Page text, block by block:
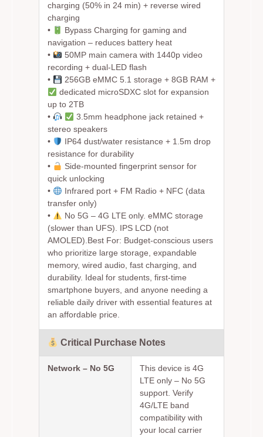
charging (50% in 24 min) + reverse wired
charging
•
Bypass Charging for gaming and
navigation – reduces battery heat
•
50MP main camera with 1440p video
recording + dual-LED flash
•
256GB eMMC 5.1 storage + 8GB RAM +
dedicated microSDXC slot for expansion
up to 2TB
•
3.5mm headphone jack retained +
stereo speakers
•
IP64 dust/water resistance + 1.5m drop
resistance for durability
•
Side-mounted fingerprint sensor for
quick unlocking
•
Infrared port + FM Radio + NFC (data
transfer only)
•
No 5G – 4G LTE only. eMMC storage
(slower than UFS). IPS LCD (not
AMOLED).Best For: Budget-conscious users
who prioritize large storage, expandable
memory, wired audio, fast charging, and
durability. Ideal for students, first-time
smartphone buyers, and anyone needing a
reliable daily driver with essential features at
an affordable price.
Critical Purchase Notes
Network – No 5G
This device is 4G
LTE only – No 5G
support. Verify
4G/LTE band
compatibility with
your local carrier